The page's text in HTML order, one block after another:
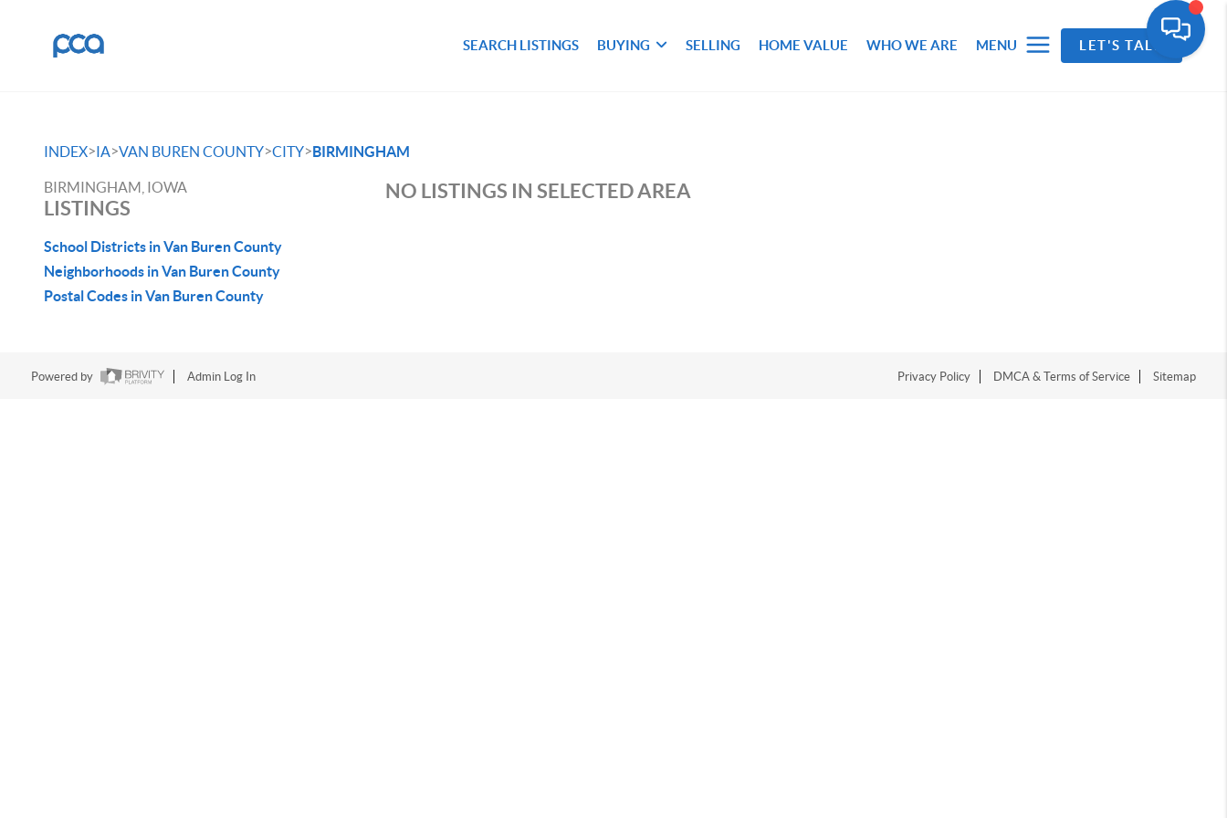
SEARCH LISTINGS BUYING SELLING HOME VALUE WHO WE ARE MENU LET'S TALK
INDEX>IA>VAN BUREN COUNTY>CITY>BIRMINGHAM
BIRMINGHAM, IOWA
LISTINGS
School Districts in Van Buren County
Neighborhoods in Van Buren County
Postal Codes in Van Buren County
NO LISTINGS IN SELECTED AREA
Powered by Admin Log In Privacy Policy DMCA & Terms of Service Sitemap